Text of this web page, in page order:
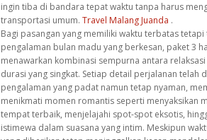
ingin tiba di bandara tepat waktu tanpa harus
transportasi umum. Travel Malang Juanda .
Bagi pasangan yang memiliki waktu terbatas
pengalaman bulan madu yang berkesan, paket 3
menawarkan kombinasi sempurna antara
durasi yang singkat. Setiap detail perjalanan telah
pengalaman yang padat namun tetap nyaman,
menikmati momen romantis seperti menyaksikan
tempat terbaik, menjelajahi spot-spot eksotis,
istimewa dalam suasana yang intim. Meskipun